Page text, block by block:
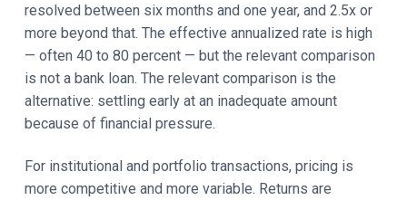
resolved between six months and one year, and 2.5x or
more beyond that. The effective annualized rate is high
— often 40 to 80 percent — but the relevant comparison
is not a bank loan. The relevant comparison is the
alternative: settling early at an inadequate amount
because of financial pressure.
For institutional and portfolio transactions, pricing is
more competitive and more variable. Returns are